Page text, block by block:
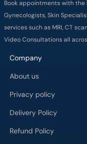
Book appointments with
Gynecologists, Skin
services such as MRI, CT
Video Consultations all
Company
About us
Privacy policy
Delivery Policy
Refund Policy